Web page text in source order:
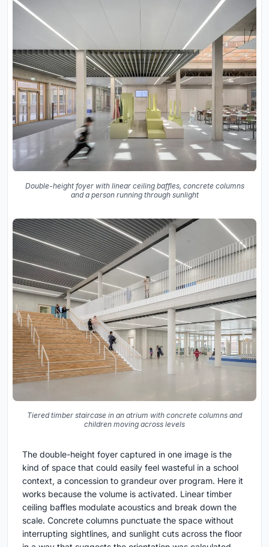
Double-height foyer with linear ceiling baffles, concrete columns
and a person running through sunlight
Tiered timber staircase in an atrium with concrete columns and
children moving across levels
The double-height foyer captured in one image is the
kind of space that could easily feel wasteful in a school
context, a concession to grandeur over program. Here it
works because the volume is activated. Linear timber
ceiling baffles modulate acoustics and break down the
scale. Concrete columns punctuate the space without
interrupting sightlines, and sunlight cuts across the floor